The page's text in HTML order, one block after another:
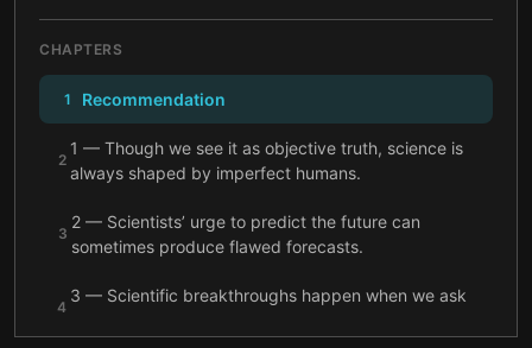
CHAPTERS
1 Recommendation
2
1 — Though we see it as objective truth, science is
always shaped by imperfect humans.
3
2 — Scientists’ urge to predict the future can
sometimes produce flawed forecasts.
4
3 — Scientific breakthroughs happen when we ask